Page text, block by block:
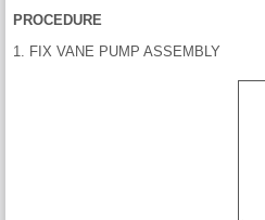
PROCEDURE
1. FIX VANE PUMP ASSEMBLY